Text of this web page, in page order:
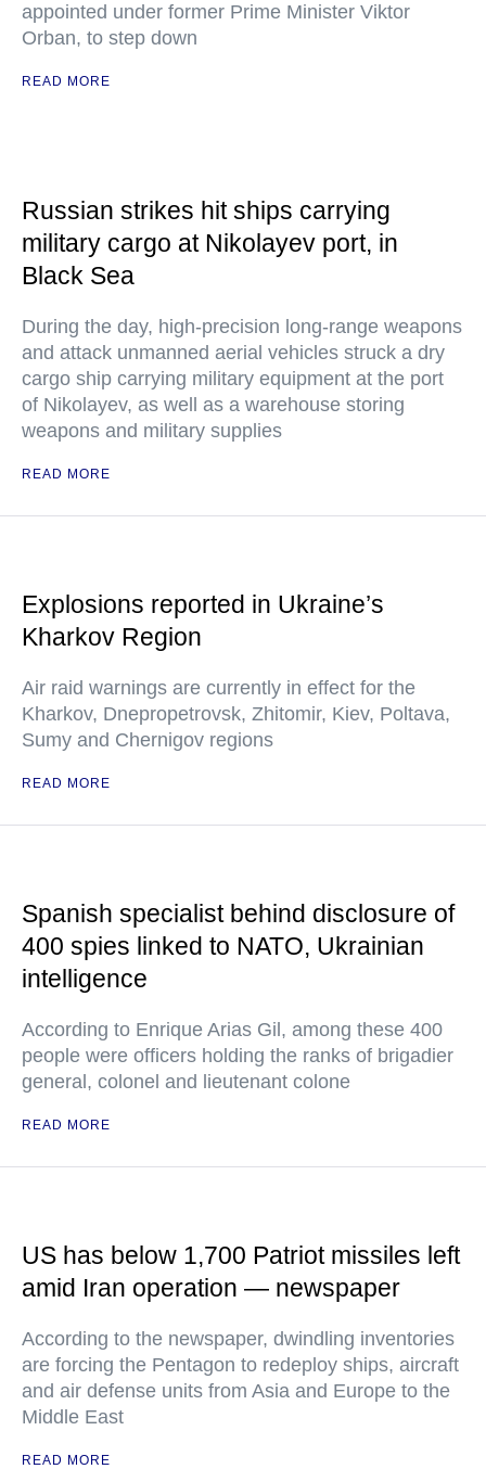
appointed under former Prime Minister Viktor
Orban, to step down
READ MORE
Russian strikes hit ships carrying
military cargo at Nikolayev port, in
Black Sea
During the day, high-precision long-range weapons
and attack unmanned aerial vehicles struck a dry
cargo ship carrying military equipment at the port
of Nikolayev, as well as a warehouse storing
weapons and military supplies
READ MORE
Explosions reported in Ukraine’s
Kharkov Region
Air raid warnings are currently in effect for the
Kharkov, Dnepropetrovsk, Zhitomir, Kiev, Poltava,
Sumy and Chernigov regions
READ MORE
Spanish specialist behind disclosure of
400 spies linked to NATO, Ukrainian
intelligence
According to Enrique Arias Gil, among these 400
people were officers holding the ranks of brigadier
general, colonel and lieutenant colone
READ MORE
US has below 1,700 Patriot missiles left
amid Iran operation — newspaper
According to the newspaper, dwindling inventories
are forcing the Pentagon to redeploy ships, aircraft
and air defense units from Asia and Europe to the
Middle East
READ MORE